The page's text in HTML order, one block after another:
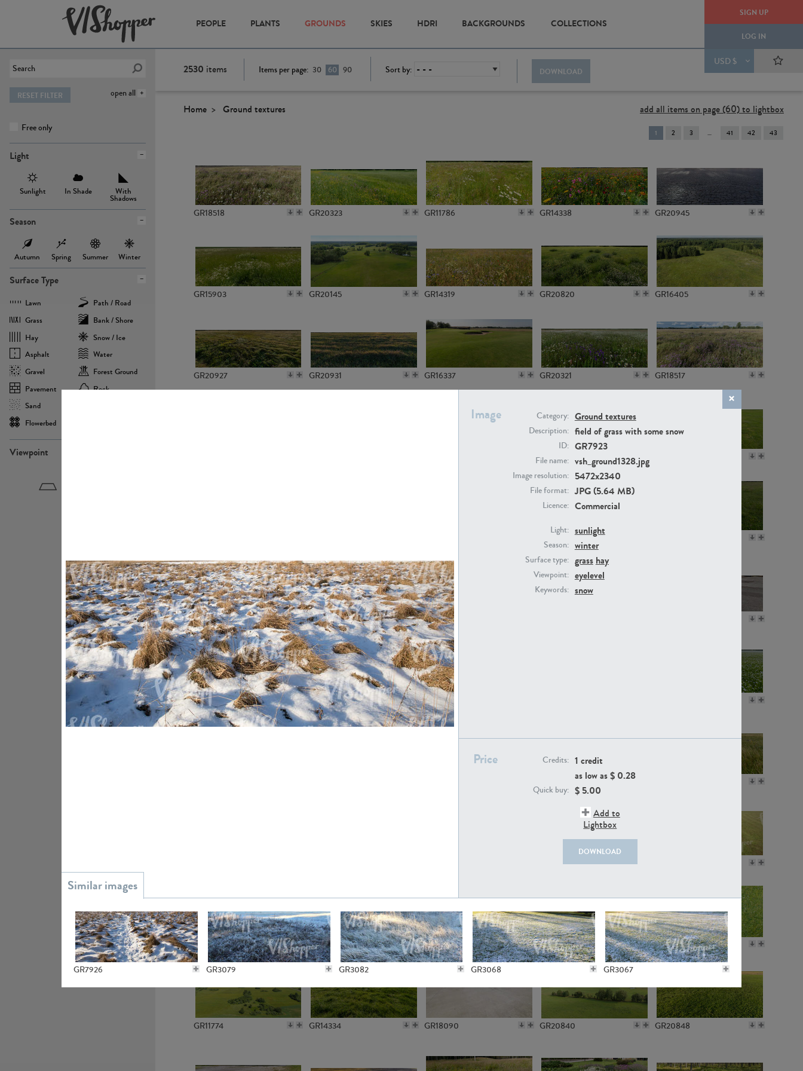
SIGN UP
LOG IN
USD $
PEOPLE PLANTS GROUNDS SKIES HDRI BACKGROUNDS COLLECTIONS
open all
RESET FILTER
Free only
Light
Sunlight In Shade With
Shadows
Season
Autumn Spring Summer Winter
Surface Type
Lawn
Path / Road
Grass
Bank / Shore
Hay
Snow / Ice
Asphalt
Water
Gravel
Forest Ground
Pavement
Rock
Sand
Flowerbed
Viewpoint
Image Category: Ground textures
Description: field of grass with some snow
ID: GR7923
File name: vsh_ground1328.jpg
Image resolution: 5472x2340
File format: JPG (5.64 MB)
Licence: Commercial
Light: sunlight
Season: winter
Surface type: grass hay
Viewpoint: eyelevel
Keywords: snow
Price Credits: 1 credit
as low as $ 0.28
Quick buy: $ 5.00
Add to
Lightbox
DOWNLOAD
GR7926 GR3079 GR3082 GR3068 GR3067
2530 items Items per page: 30 60 90 Sort by: DOWNLOAD
Home Ground textures add all items on page (60) to lightbox
You're
on
1 2 3 41 42 43
GR18518 GR20323 GR11786 GR14338 GR20945
GR15903 GR20145 GR14319 GR20820 GR16405
GR20927 GR20931 GR16337 GR20321 GR18517
GR14789
GR16330
GR16338 GR16431 GR20928
GR20933 GR7200 GR13543
GR18109
GR13363 GR15962 GR20322 GR10050 GR11770
GR11774 GR14334 GR18090 GR20840 GR20848